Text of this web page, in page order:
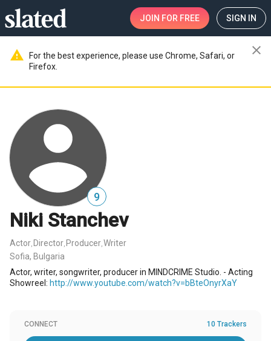
JOIN FOR FREE SIGN IN
warning
For the best experience, please use Chrome, Safari, or
Firefox.
close
9
Niki Stanchev
Actor Director Producer Writer
Sofia, Bulgaria
Actor, writer, songwriter, producer in MINDCRIME Studio. - Acting
Showreel: http://www.youtube.com/watch?v=bBteOnyrXaY
CONNECT 10 Trackers